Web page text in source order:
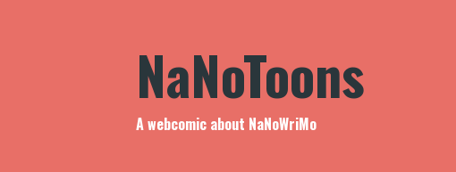
NaNoToons
A webcomic about NaNoWriMo